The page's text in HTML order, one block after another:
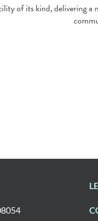
of its kind, delivering a